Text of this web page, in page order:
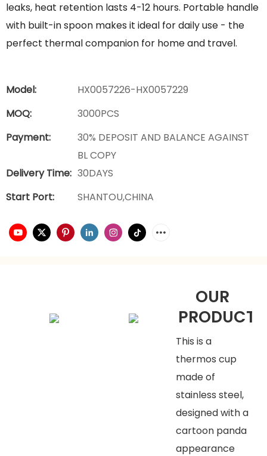
leaks, heat retention lasts 4-12 hours. Portable handle
with built-in spoon makes it ideal for daily use - the
perfect thermal companion for home and travel.
Model:
HX0057226-HX0057229
MOQ:
3000PCS
Payment:
30% DEPOSIT AND BALANCE AGAINST
BL COPY
Delivery Time: 30DAYS
Start Port:
SHANTOU,CHINA
OUR
PRODUCTS
This is a
thermos cup
made of
stainless steel,
designed with a
cartoon panda
appearance